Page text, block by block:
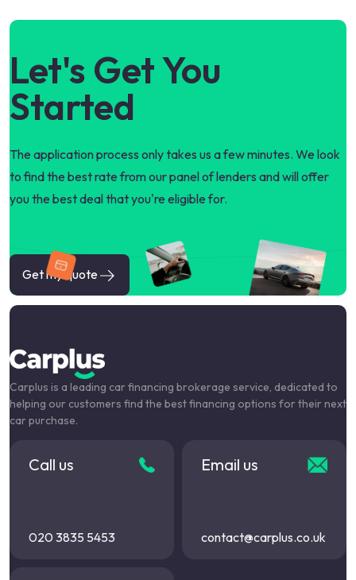
Let's Get You
Started
The application process only takes us a few minutes. We look
to find the best rate from our panel of lenders and will offer
you the best deal that you're eligible for.
Get my quote
Carplus is a leading car financing brokerage service, dedicated to
helping our customers find the best financing options for their next
car purchase.
Call us
020 3835 5453
Email us
contact@carplus.co.uk